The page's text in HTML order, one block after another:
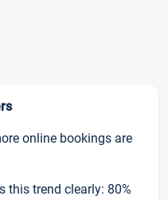
online bookings are
this trend clearly: 80%